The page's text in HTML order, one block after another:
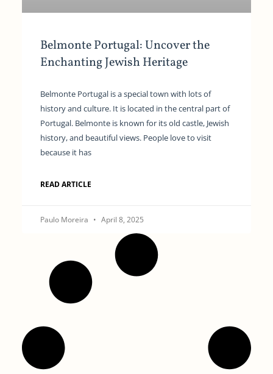
Belmonte Portugal: Uncover the
Enchanting Jewish Heritage
Belmonte Portugal is a special town with lots of
history and culture. It is located in the central part of
Portugal. Belmonte is known for its old castle, Jewish
history, and beautiful views. People love to visit
because it has
READ ARTICLE
Paulo Moreira April 8, 2025